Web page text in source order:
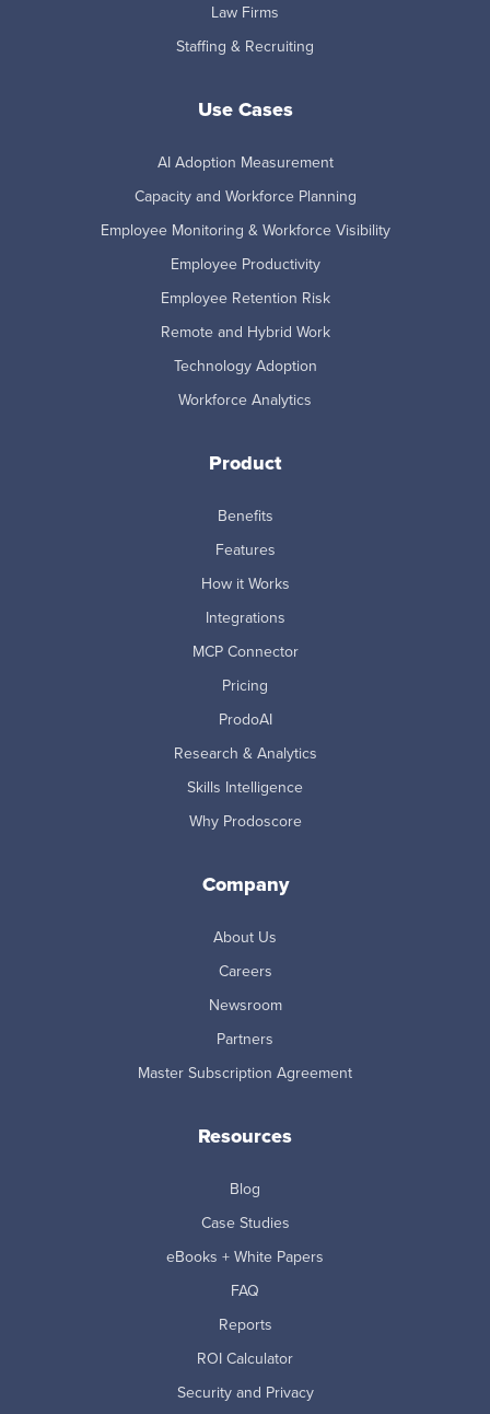
Law Firms
Staffing & Recruiting
Use Cases
AI Adoption Measurement
Capacity and Workforce Planning
Employee Monitoring & Workforce Visibility
Employee Productivity
Employee Retention Risk
Remote and Hybrid Work
Technology Adoption
Workforce Analytics
Product
Benefits
Features
How it Works
Integrations
MCP Connector
Pricing
ProdoAI
Research & Analytics
Skills Intelligence
Why Prodoscore
Company
About Us
Careers
Newsroom
Partners
Master Subscription Agreement
Resources
Blog
Case Studies
eBooks + White Papers
FAQ
Reports
ROI Calculator
Security and Privacy